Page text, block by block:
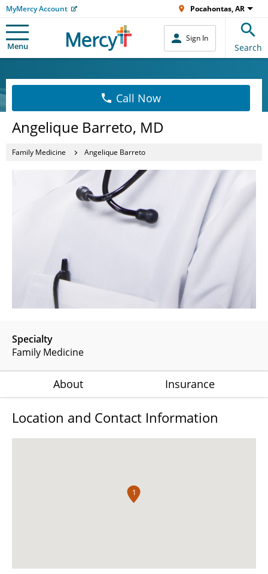
MyMercy Account Pocahontas, AR
Menu
Sign In
Search
Call Now
Angelique Barreto, MD
Family Medicine Angelique Barreto
Specialty
Family Medicine
About Insurance
Location and Contact Information
1